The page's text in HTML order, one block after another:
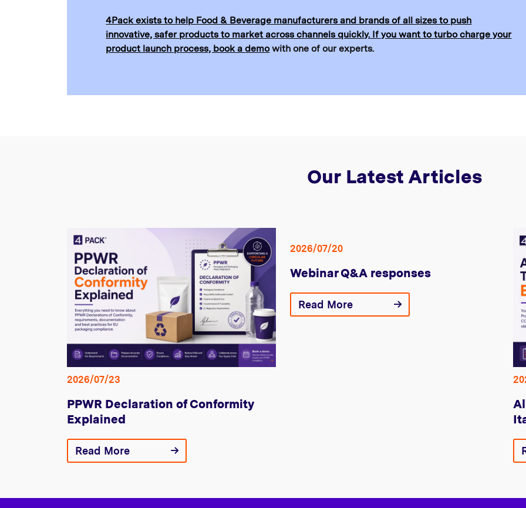
4Pack exists to help Food & Beverage manufacturers and brands of all sizes to push
innovative, safer products to market across channels quickly. If you want to turbo charge your
product launch process, book ademowith one of our experts.
Our Latest Articles
2026/07/23
PPWR Declaration of Conformity
Explained
Read More
2026/07/20
Webinar Q&A responses
Read More